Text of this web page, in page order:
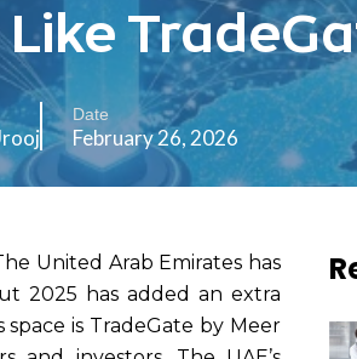
Date
February 26, 2026
United Arab Emirates has
2025 has added an extra
is TradeGate by Meer